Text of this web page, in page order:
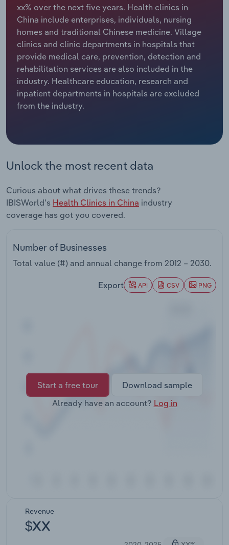
xx% over the next five years. Health clinics in
China include enterprises, individuals, nursing
homes and traditional Chinese medicine. Village
clinics and clinic departments in hospitals that
provide medical care, prevention, detection and
rehabilitation services are also included in the
industry. Healthcare education, research and
inpatient departments in hospitals are excluded
from the industry.
Unlock the most recent data
Curious about what drives these trends?
IBISWorld's Health Clinics in China industry
coverage has got you covered.
Number of Businesses
Total value (#) and annual change from 2012 – 2030.
Export API CSV PNG
Start a free tour
Download sample
Already have an account? Log in
Revenue
$XX
Relpro
Marketing
Private Equity
Procurement
Sales
Accommodation & Food Services
Mining
Personal Services
Professional, Scientific and Technical
Services
Real Estate, Rental & Leasing
Retail Trade
Thematic Reports
Utilities
Industry Classifications